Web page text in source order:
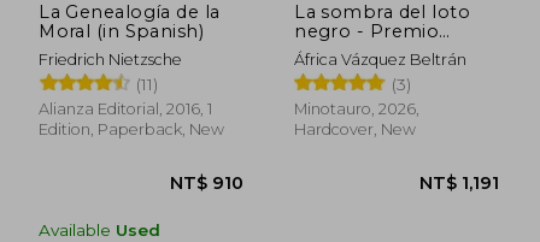
La Genealogía de la
Moral (in Spanish)
Friedrich Nietzsche
(11)
Alianza Editorial, 2016, 1
Edition, Paperback, New
Available Used
La sombra del loto
negro - Premio
Minotauro 2026 (in
Spanish)
África Vázquez Beltrán
(3)
Minotauro, 2026,
Hardcover, New